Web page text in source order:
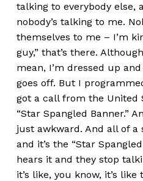
talking to everybody else,
nobody’s talking to me.
themselves to me – I’m
guy,” that’s there.
mean, I’m dressed up
goes off. But I
got a call from the United
“Star Spangled Banner.”
just awkward. And all of a
and it’s the “Star
hears it and they stop
it’s like, you know, it’s